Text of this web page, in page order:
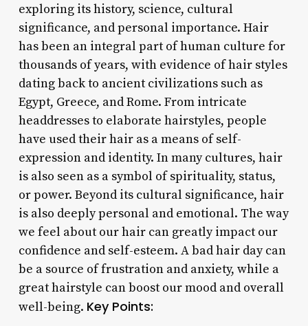
exploring its history, science, cultural
significance, and personal importance. Hair
has been an integral part of human culture for
thousands of years, with evidence of hair styles
dating back to ancient civilizations such as
Egypt, Greece, and Rome. From intricate
headdresses to elaborate hairstyles, people
have used their hair as a means of self-
expression and identity. In many cultures, hair
is also seen as a symbol of spirituality, status,
or power. Beyond its cultural significance, hair
is also deeply personal and emotional. The way
we feel about our hair can greatly impact our
confidence and self-esteem. A bad hair day can
be a source of frustration and anxiety, while a
great hairstyle can boost our mood and overall
well-being. Key Points: